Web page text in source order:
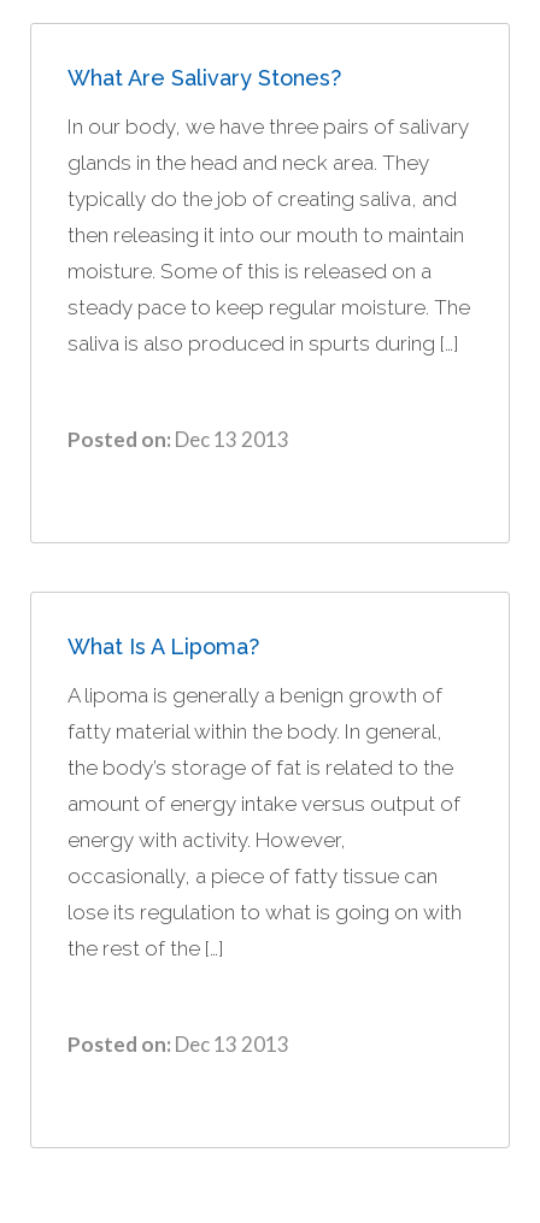
What Are Salivary Stones?
In our body, we have three pairs of salivary
glands in the head and neck area. They
typically do the job of creating saliva, and
then releasing it into our mouth to maintain
moisture. Some of this is released on a
steady pace to keep regular moisture. The
saliva is also produced in spurts during […]
Posted on: Dec 13 2013
What Is A Lipoma?
A lipoma is generally a benign growth of
fatty material within the body. In general,
the body’s storage of fat is related to the
amount of energy intake versus output of
energy with activity. However,
occasionally, a piece of fatty tissue can
lose its regulation to what is going on with
the rest of the […]
Posted on: Dec 13 2013